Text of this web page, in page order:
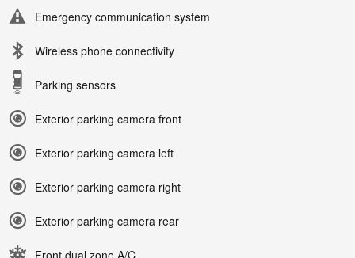
Emergency communication system
Wireless phone connectivity
Parking sensors
Exterior parking camera front
Exterior parking camera left
Exterior parking camera right
Exterior parking camera rear